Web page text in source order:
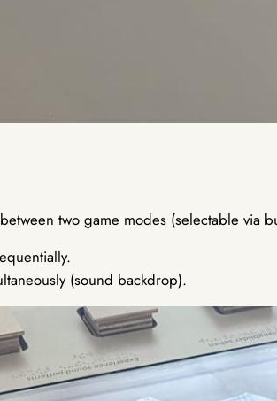
two game modes (selectable via
(sound backdrop).